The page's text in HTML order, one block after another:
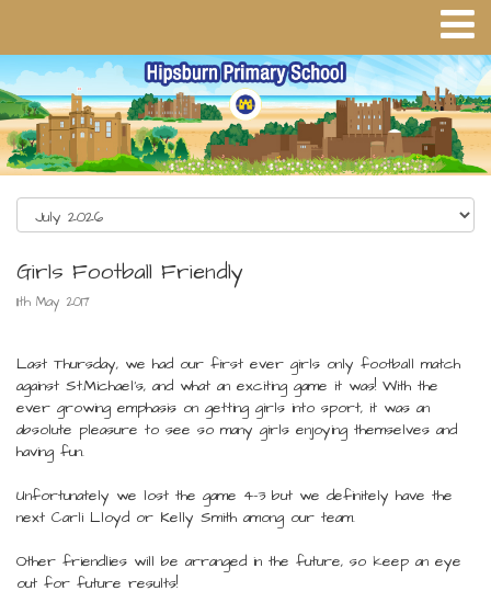
Girls Football Friendly
11th May 2017
Last Thursday, we had our first ever girls only football match
against St.Michael's, and what an exciting game it was! With the
ever growing emphasis on getting girls into sport, it was an
absolute pleasure to see so many girls enjoying themselves and
having fun.
Unfortunately we lost the game 4-3 but we definitely have the
next Carli Lloyd or Kelly Smith among our team.
Other friendlies will be arranged in the future, so keep an eye
out for future results!